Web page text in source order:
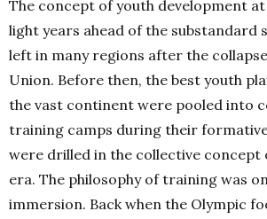
The concept of youth development at
light years ahead of the substandard
left in many regions after the
Union. Before then, the best youth
the vast continent were pooled into
training camps during their
were drilled in the collective
era. The philosophy of training was
immersion. Back when the Olympic